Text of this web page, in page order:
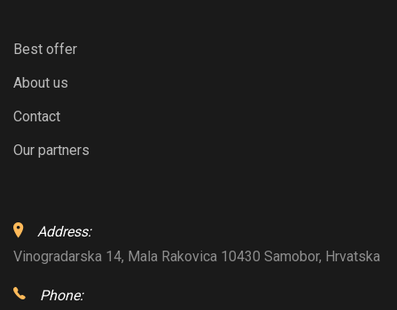
Best offer
About us
Contact
Our partners
Address:
Vinogradarska 14, Mala Rakovica 10430 Samobor, Hrvatska
Phone: